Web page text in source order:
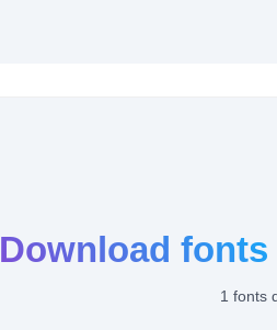
Download
1 fonts